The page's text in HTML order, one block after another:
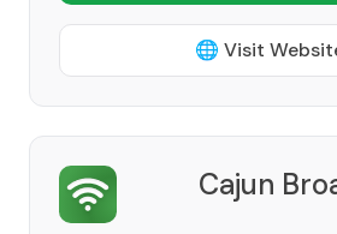
🌐 Visit
Cajun